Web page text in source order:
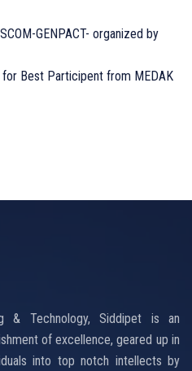
GENPACT- organized by
Best Participent from MEDAK
& Technology, Siddipet is an
of excellence, geared up in
into top notch intellects by